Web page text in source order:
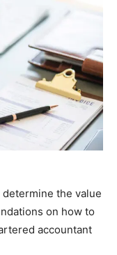
the value
on how to
accountant